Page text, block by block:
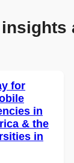
for
in
& the
in